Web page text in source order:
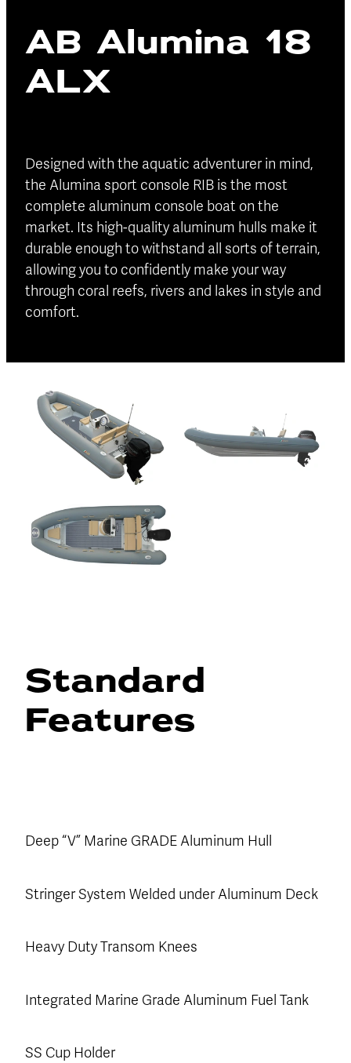
Finance
AB Alumina 18
ALX
Designed with the aquatic adventurer in mind,
the Alumina sport console RIB is the most
complete aluminum console boat on the
market. Its high-quality aluminum hulls make it
durable enough to withstand all sorts of terrain,
allowing you to confidently make your way
through coral reefs, rivers and lakes in style and
comfort.
Standard
Features
Deep “V” Marine GRADE Aluminum Hull
Stringer System Welded under Aluminum Deck
Heavy Duty Transom Knees
Integrated Marine Grade Aluminum Fuel Tank
SS Cup Holder